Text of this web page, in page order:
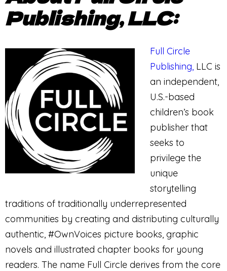
Publishing, LLC:
Full Circle
Publishing, LLC is
an independent,
U.S.-based
children’s book
publisher that
seeks to
privilege the
unique
storytelling
traditions of traditionally underrepresented
communities by creating and distributing culturally
authentic, #OwnVoices picture books, graphic
novels and illustrated chapter books for young
readers. The name Full Circle derives from the core